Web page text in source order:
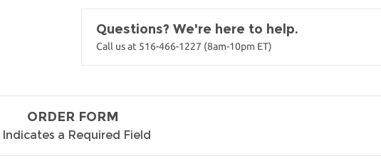
Questions? We're here to help.
Call us at 516-466-1227 (8am-10pm ET)
ORDER FORM
Indicates a Required Field